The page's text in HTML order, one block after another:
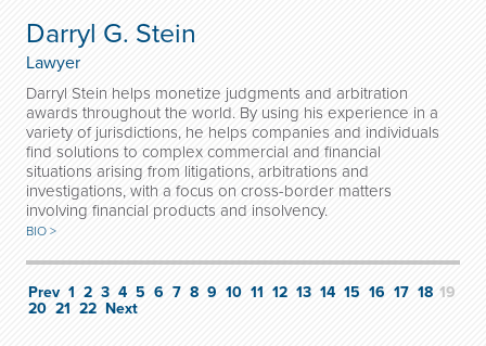
Darryl G. Stein
Lawyer
Darryl Stein helps monetize judgments and arbitration
awards throughout the world. By using his experience in a
variety of jurisdictions, he helps companies and individuals
find solutions to complex commercial and financial
situations arising from litigations, arbitrations and
investigations, with a focus on cross-border matters
involving financial products and insolvency.
BIO >
Prev 1 2 3 4 5 6 7 8 9 10 11 12 13 14 15 16 17 18 19
20 21 22 Next